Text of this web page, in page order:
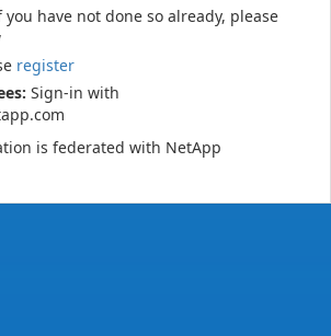
you have not done so already, please
register
Sign-in with
is federated with NetApp